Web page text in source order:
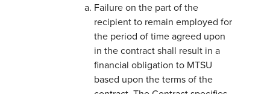
Failure on the part of the
recipient to remain employed for
the period of time agreed upon
in the contract shall result in a
financial obligation to MTSU
based upon the terms of the